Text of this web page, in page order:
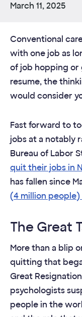
March 11, 2025
Conventional
with one job as
of job hopping or
resume, the
would consider
Fast forward to
jobs at a notably
Bureau of Labor
quit their jobs in
has fallen since
(4 million
The Great
More than a blip
quitting that
Great
psychologists
people in the